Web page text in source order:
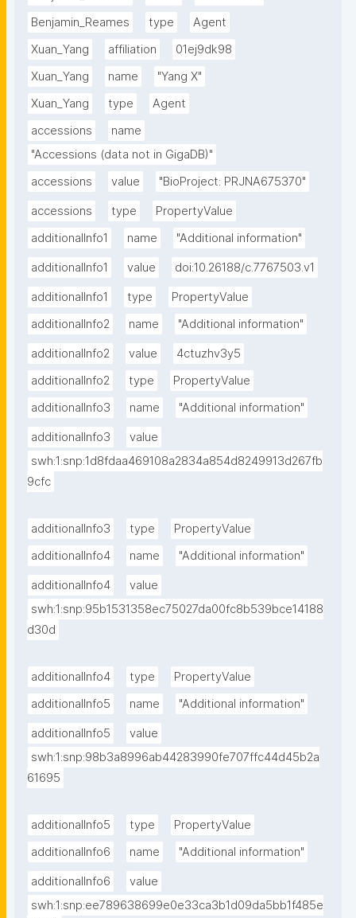
Benjamin_Reames
type
Agent
Xuan_Yang
affiliation
01ej9dk98
Xuan_Yang
name
"Yang X"
Xuan_Yang
type
Agent
accessions
name
"Accessions (data not in GigaDB)"
accessions
value "BioProject: PRJNA675370"
accessions type
PropertyValue
additionalInfo1
name "Additional information"
additionalInfo1 value doi:10.26188/c.7767503.v1
additionalInfo1 type
PropertyValue
additionalInfo2
name "Additional information"
additionalInfo2 value
4ctuzhv3y5
additionalInfo2
type
PropertyValue
additionalInfo3
name "Additional information"
additionalInfo3
value
swh:1:snp:1d8fdaa469108a2834a854d8249913d267fb
9cfc
additionalInfo3 type
PropertyValue
additionalInfo4
name "Additional information"
additionalInfo4
value
swh:1:snp:95b1531358ec75027da00fc8b539bce14188
d30d
additionalInfo4 type
PropertyValue
additionalInfo5
name "Additional information"
additionalInfo5
value
swh:1:snp:98b3a8996ab44283990fe707ffc44d45b2a
61695
additionalInfo5 type
PropertyValue
additionalInfo6
name "Additional information"
additionalInfo6
value
swh:1:snp:ee789638699e0e33ca3b1d09da5bb1f485e